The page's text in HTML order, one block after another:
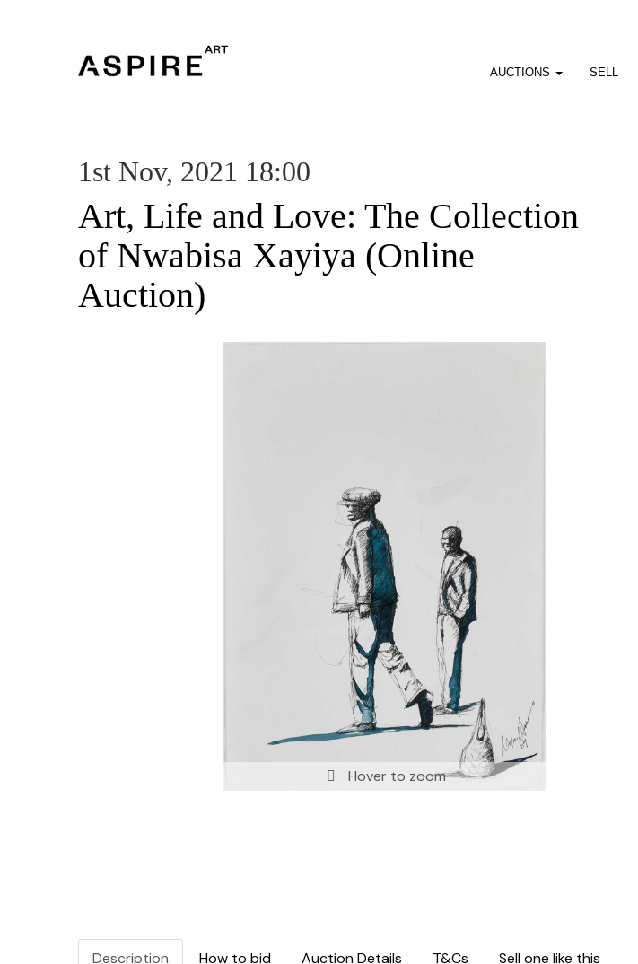
AUCTIONS SELL
1st Nov, 2021 18:00
Art, Life and Love: The Collection
of Nwabisa Xayiya (Online
Auction)
Hover to zoom
Description How to bid Auction Details T&Cs Sell one like this